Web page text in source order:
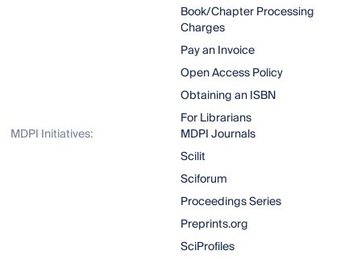
Book/Chapter Processing
Charges
Pay an Invoice
Open Access Policy
Obtaining an ISBN
For Librarians
MDPI Initiatives:
MDPI Journals
Scilit
Sciforum
Proceedings Series
Preprints.org
SciProfiles